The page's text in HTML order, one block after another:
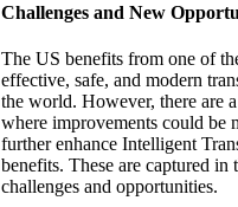
Challenges and New
The US benefits from one of
effective, safe, and modern
the world. However, there are
where improvements could be
further enhance Intelligent
benefits. These are captured
challenges and opportunities.